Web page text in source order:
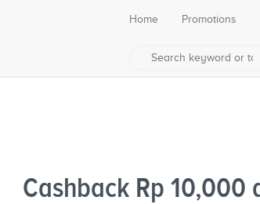
Cashback Rp 10,000
Home Promotions